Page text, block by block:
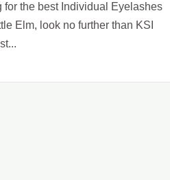
for the best Individual Eyelashes
Elm, look no further than KSI